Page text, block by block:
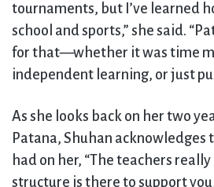
tournaments, but I’ve learned
school and sports,” she said.
for that—whether it was time
independent learning, or just
As she looks back on her two
Patana, Shuhan acknowledges
had on her, “The teachers
structure is there to support